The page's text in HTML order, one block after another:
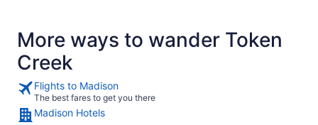
More ways to wander Token
Creek
Flights to Madison
The best fares to get you there
Madison Hotels